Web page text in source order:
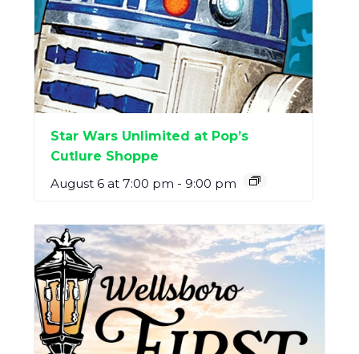
Star Wars Unlimited at Pop’s
Cutlure Shoppe
August 6 at 7:00 pm - 9:00 pm